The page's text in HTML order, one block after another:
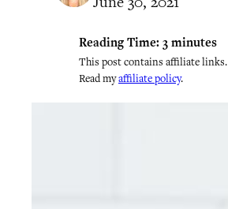
Reading Time: 3 minutes
This post contains affiliate links.
Read myaffiliate policy.